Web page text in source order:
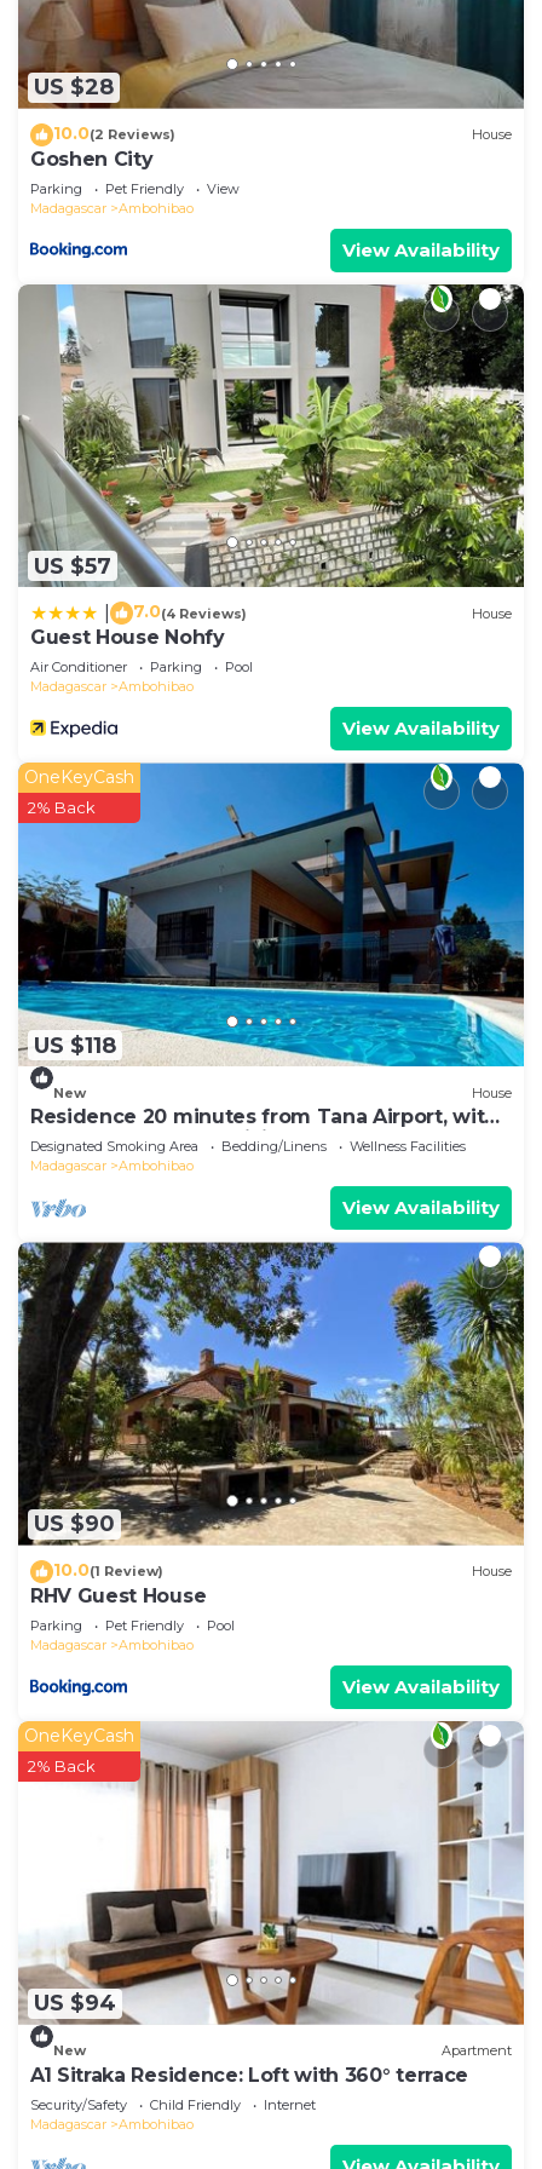
US $28
10.0(2 Reviews) House
Goshen City
Parking Pet Friendly
View
Madagascar
Ambohibao
View Availability
US $57
7.0(4 Reviews) House
Guest House Nohfy
Air Conditioner Parking
Pool
Madagascar
Ambohibao
View Availability
US $118
OneKeyCash
2% Back
New House
Residence 20 minutes from Tana Airport, with
a pool, 100% self-sufficient
Designated Smoking Area Bedding/Linens
Wellness Facilities
Madagascar
Ambohibao
View Availability
US $90
10.0(1 Review) House
RHV Guest House
Parking Pet Friendly
Pool
Madagascar
Ambohibao
View Availability
US $94
OneKeyCash
2% Back
New Apartment
A1 Sitraka Residence: Loft with 360° terrace
Security/Safety Child Friendly
Internet
Madagascar
Ambohibao